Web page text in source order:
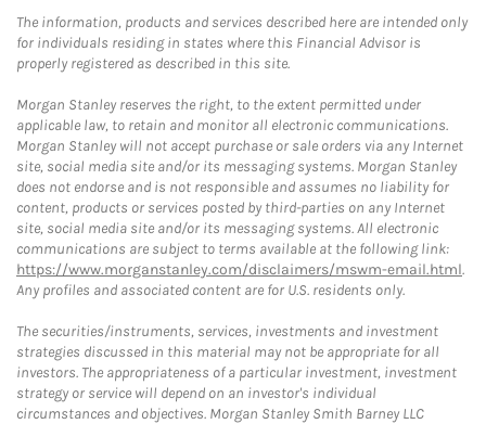
The information, products and services described here are intended only
for individuals residing in states where this Financial Advisor is
properly registered as described in this site.
Morgan Stanley reserves the right, to the extent permitted under
applicable law, to retain and monitor all electronic communications.
Morgan Stanley will not accept purchase or sale orders via any Internet
site, social media site and/or its messaging systems. Morgan Stanley
does not endorse and is not responsible and assumes no liability for
content, products or services posted by third-parties on any Internet
site, social media site and/or its messaging systems. All electronic
communications are subject to terms available at the following link:
https://www.morganstanley.com/disclaimers/mswm-email.html.
Any profiles and associated content are for U.S. residents only.
The securities/instruments, services, investments and investment
strategies discussed in this material may not be appropriate for all
investors. The appropriateness of a particular investment, investment
strategy or service will depend on an investor's individual
circumstances and objectives. Morgan Stanley Smith Barney LLC